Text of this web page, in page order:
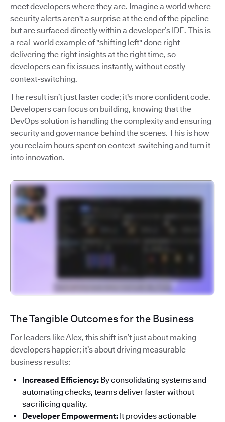
meet developers where they are. Imagine a world where
security alerts aren't a surprise at the end of the pipeline
but are surfaced directly within a developer’s IDE. This is
a real-world example of "shifting left" done right -
delivering the right insights at the right time, so
developers can fix issues instantly, without costly
context-switching.
The result isn’t just faster code; it's more confident code.
Developers can focus on building, knowing that the
DevOps solution is handling the complexity and ensuring
security and governance behind the scenes. This is how
you reclaim hours spent on context-switching and turn it
into innovation.
The Tangible Outcomes for the Business
For leaders like Alex, this shift isn’t just about making
developers happier; it’s about driving measurable
business results:
Increased Efficiency: By consolidating systems and
automating checks, teams deliver faster without
sacrificing quality.
Developer Empowerment: It provides actionable